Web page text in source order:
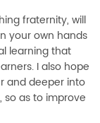
fraternity, will
your own hands
learning that
I also hope
and deeper into
so as to improve